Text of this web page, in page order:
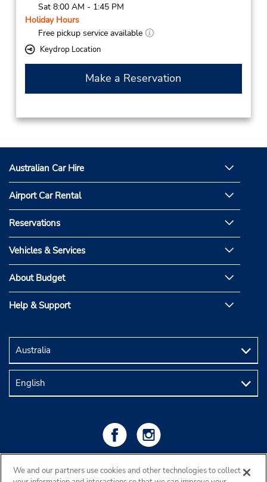
Sat 8:00 AM - 1:45 PM
Holiday Hours
Free pickup service available
Keydrop Location
Make a Reservation
Australian Car Hire
Airport Car Rental
Reservations
Vehicles & Services
About Budget
Help & Support
We and our partners use cookies and other technologies to collect